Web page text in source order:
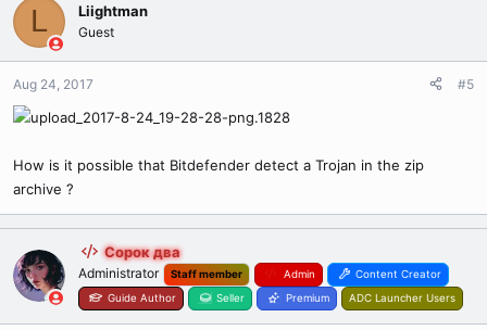
L Liightman
Guest
Aug 24, 2017 #5
How is it possible that Bitdefender detect a Trojan in the zip
archive ?
Сорок два
Administrator Staff member Admin
Content Creator
Guide Author
Seller Premium ADC Launcher Users